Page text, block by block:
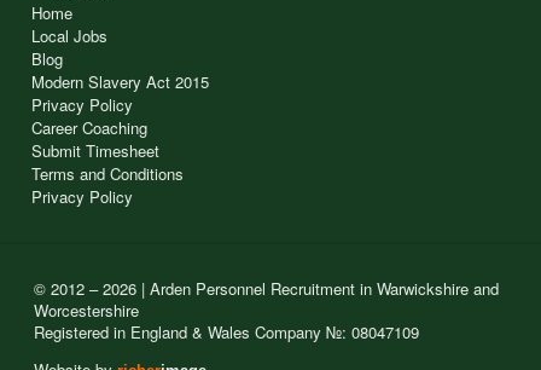
Home
Local Jobs
Blog
Modern Slavery Act 2015
Privacy Policy
Career Coaching
Submit Timesheet
Terms and Conditions
Privacy Policy
© 2012 – 2026 | Arden Personnel Recruitment in Warwickshire and
Worcestershire
Registered in England & Wales Company №: 08047109